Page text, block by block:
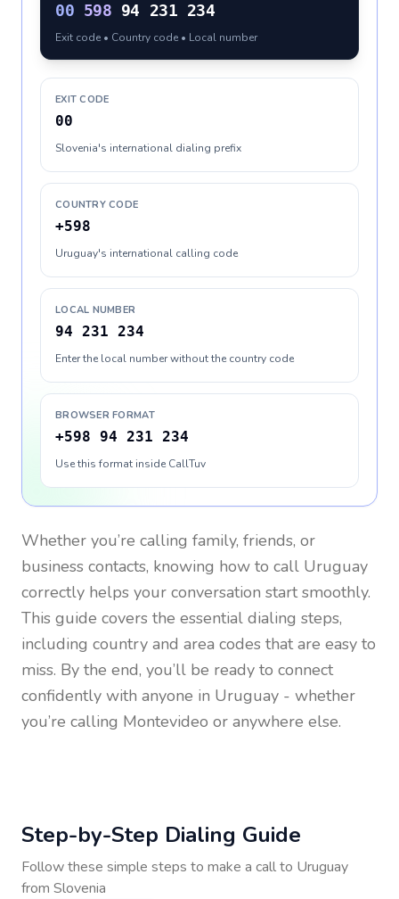
00 598 94 231 234
Exit code • Country code • Local number
EXIT CODE
00
Slovenia's international dialing prefix
COUNTRY CODE
+598
Uruguay's international calling code
LOCAL NUMBER
94 231 234
Enter the local number without the country code
BROWSER FORMAT
+598 94 231 234
Use this format inside CallTuv
Whether you’re calling family, friends, or
business contacts, knowing how to call Uruguay
correctly helps your conversation start smoothly.
This guide covers the essential dialing steps,
including country and area codes that are easy to
miss. By the end, you’ll be ready to connect
confidently with anyone in Uruguay - whether
you’re calling Montevideo or anywhere else.
Step-by-Step Dialing Guide
Follow these simple steps to make a call to Uruguay
from Slovenia